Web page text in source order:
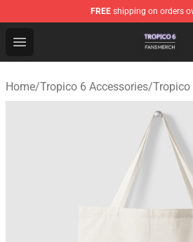
FREE shipping on orders
Open menu
Tropico 6 Shop - Official
Home/Tropico 6 Accessories/Tropico